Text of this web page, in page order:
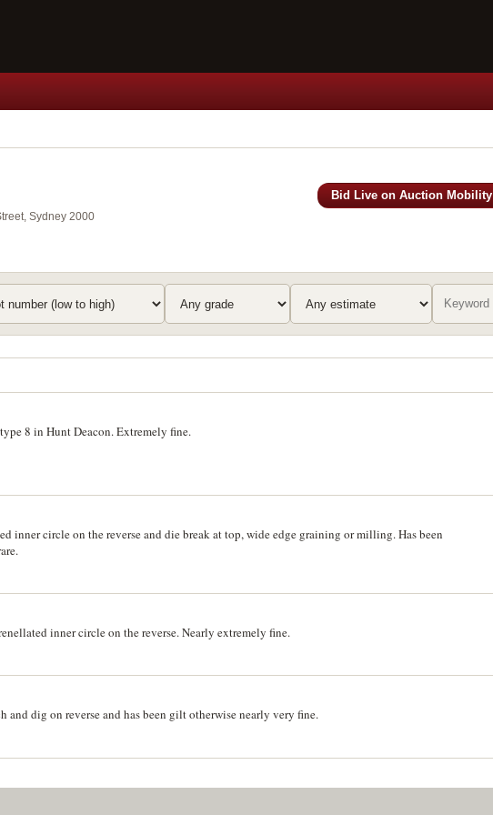
Sydney 2000
Bid Live on Auction Mobility
8 in Hunt Deacon. Extremely fine.
inner circle on the reverse and die break at top, wide edge graining or milling. Has been
inner circle on the reverse. Nearly extremely fine.
and dig on reverse and has been gilt otherwise nearly very fine.